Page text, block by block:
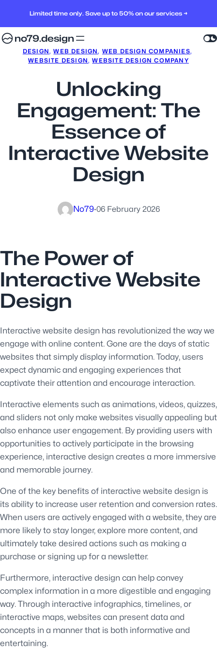
Limited time only. Save up to 50% on our services →
no79.design
DESIGN, WEB DESIGN, WEB DESIGN COMPANIES,
WEBSITE DESIGN, WEBSITE DESIGN COMPANY
Unlocking
Engagement: The
Essence of
Interactive Website
Design
No79·06 February 2026
The Power of
Interactive Website
Design
Interactive website design has revolutionized the way we
engage with online content. Gone are the days of static
websites that simply display information. Today, users
expect dynamic and engaging experiences that
captivate their attention and encourage interaction.
Interactive elements such as animations, videos, quizzes,
and sliders not only make websites visually appealing but
also enhance user engagement. By providing users with
opportunities to actively participate in the browsing
experience, interactive design creates a more immersive
and memorable journey.
One of the key benefits of interactive website design is
its ability to increase user retention and conversion rates.
When users are actively engaged with a website, they are
more likely to stay longer, explore more content, and
ultimately take desired actions such as making a
purchase or signing up for a newsletter.
Furthermore, interactive design can help convey
complex information in a more digestible and engaging
way. Through interactive infographics, timelines, or
interactive maps, websites can present data and
concepts in a manner that is both informative and
entertaining.